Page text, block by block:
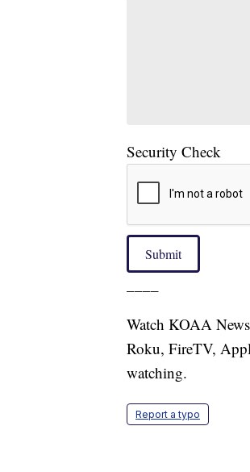
Security Check
Submit
Watch KOAA
Roku, FireTV,
watching.
Report a typo